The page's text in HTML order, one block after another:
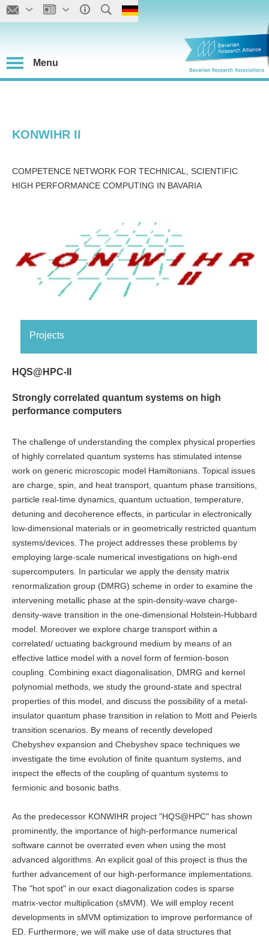
Menu
KONWIHR II
COMPETENCE NETWORK FOR TECHNICAL, SCIENTIFIC
HIGH PERFORMANCE COMPUTING IN BAVARIA
Projects
HQS@HPC-II
Strongly correlated quantum systems on high
performance computers
The challenge of understanding the complex physical properties
of highly correlated quantum systems has stimulated intense
work on generic microscopic model Hamiltonians. Topical issues
are charge, spin, and heat transport, quantum phase transitions,
particle real-time dynamics, quantum uctuation, temperature,
detuning and decoherence effects, in particular in electronically
low-dimensional materials or in geometrically restricted quantum
systems/devices. The project addresses these problems by
employing large-scale numerical investigations on high-end
supercomputers. In particular we apply the density matrix
renormalization group (DMRG) scheme in order to examine the
intervening metallic phase at the spin-density-wave charge-
density-wave transition in the one-dimensional Holstein-Hubbard
model. Moreover we explore charge transport within a
correlated/ uctuating background medium by means of an
effective lattice model with a novel form of fermion-boson
coupling. Combining exact diagonalisation, DMRG and kernel
polynomial methods, we study the ground-state and spectral
properties of this model, and discuss the possibility of a metal-
insulator quantum phase transition in relation to Mott and Peierls
transition scenarios. By means of recently developed
Chebyshev expansion and Chebyshev space techniques we
investigate the time evolution of finite quantum systems, and
inspect the effects of the coupling of quantum systems to
fermionic and bosonic baths.
As the predecessor KONWIHR project "HQS@HPC" has shown
prominently, the importance of high-performance numerical
software cannot be overrated even when using the most
advanced algorithms. An explicit goal of this project is thus the
further advancement of our high-performance implementations.
The "hot spot" in our exact diagonalization codes is sparse
matrix-vector multiplication (sMVM). We will employ recent
developments in sMVM optimization to improve performance of
ED. Furthermore, we will make use of data structures that